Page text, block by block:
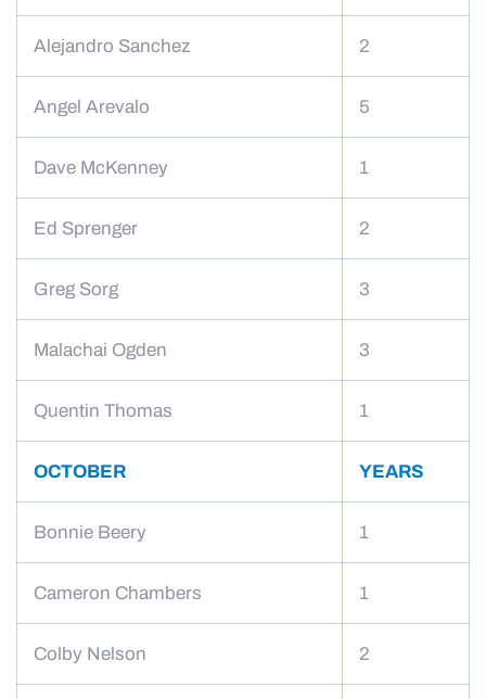
Alejandro Sanchez 2
Angel Arevalo 5
Dave McKenney 1
Ed Sprenger 2
Greg Sorg 3
Malachai Ogden 3
Quentin Thomas 1
OCTOBER YEARS
Bonnie Beery 1
Cameron Chambers 1
Colby Nelson 2